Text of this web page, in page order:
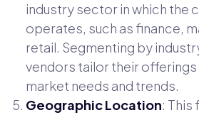
industry sector in which the
operates, such as finance,
retail. Segmenting by
vendors tailor their
market needs and trends.
Geographic Location: This